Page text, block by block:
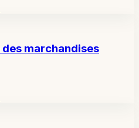
marchandises